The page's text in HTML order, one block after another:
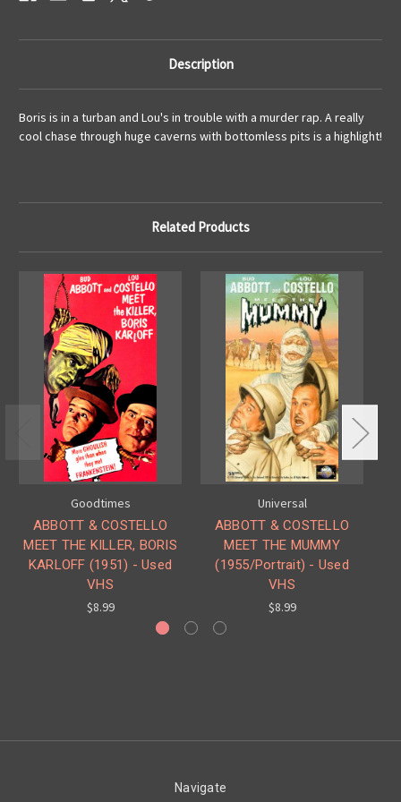
Description
Boris is in a turban and Lou's in trouble with a murder rap. A really
cool chase through huge caverns with bottomless pits is a highlight!
Related Products
Goodtimes
ABBOTT & COSTELLO
MEET THE KILLER, BORIS
KARLOFF (1951) - Used
VHS
$8.99
Universal
ABBOTT & COSTELLO
MEET THE MUMMY
(1955/Portrait) - Used
VHS
$8.99
Navigate